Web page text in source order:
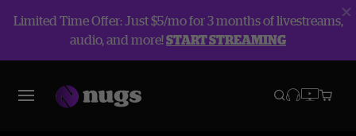
Limited Time Offer: Just $5/mo for 3 months of livestreams,
audio, and more!START STREAMING